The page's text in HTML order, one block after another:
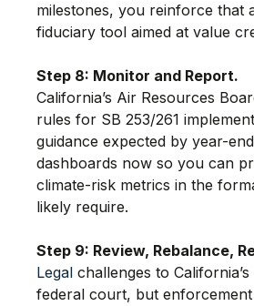
milestones, you reinforce that
fiduciary tool aimed at value
Step 8: Monitor and Report.
California’s Air Resources
rules for SB 253/261
guidance expected by year-
dashboards now so you can
climate-risk metrics in the
likely require.
Step 9: Review, Rebalance,
Legal challenges to
federal court, but